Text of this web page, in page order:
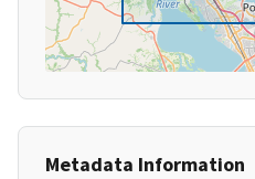
Metadata Information